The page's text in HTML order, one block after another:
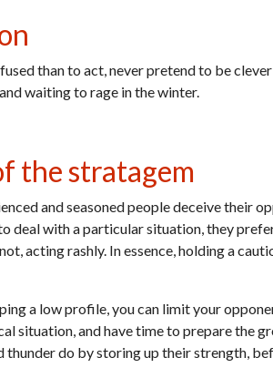
than to act, never pretend to be
waiting to rage in the winter.
the stratagem
and seasoned people deceive their
deal with a particular situation, they
acting rashly. In essence, holding a
a low profile, you can limit your
situation, and have time to prepare the
thunder do by storing up their strength,